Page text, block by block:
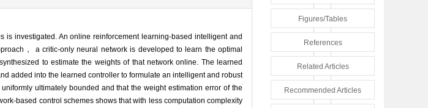
investigated. An online reinforcement learning-based intelligent and
， a critic-only neural network is developed to learn the optimal
to estimate the weights of that network online. The learned
added into the learned controller to formulate an intelligent and robust
ultimately bounded and that the weight estimation error of the
based control schemes shows that with less computation complexity
Figures/Tables
References
Related Articles
Recommended Articles